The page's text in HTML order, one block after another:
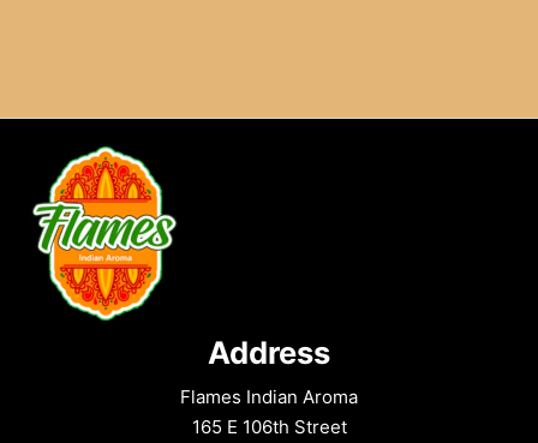
Address
Flames Indian Aroma
165 E 106th Street